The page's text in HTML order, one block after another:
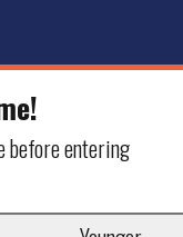
before entering